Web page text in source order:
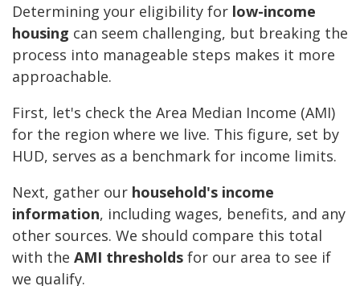
Determining your eligibility for low-income
housing can seem challenging, but breaking the
process into manageable steps makes it more
approachable.
First, let's check the Area Median Income (AMI)
for the region where we live. This figure, set by
HUD, serves as a benchmark for income limits.
Next, gather our household's income
information, including wages, benefits, and any
other sources. We should compare this total
with the AMI thresholds for our area to see if
we qualify.